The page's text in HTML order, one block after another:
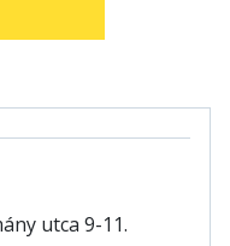
utca 9-11.